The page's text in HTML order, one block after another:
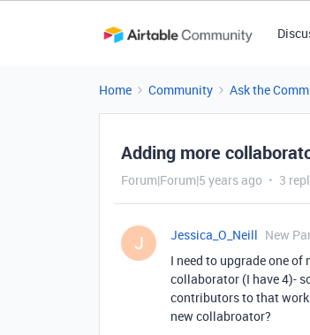
Home Community Ask the
Adding more
Forum|Forum|5 years ago 3
J Jessica_O_Neill New
I need to upgrade one
collaborator (I have 4)-
contributors to that
new collabroator?